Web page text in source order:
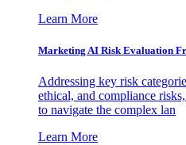
Learn More
Marketing AI Risk Evaluation
Addressing key risk
ethical, and compliance
to navigate the complex lan
Learn More